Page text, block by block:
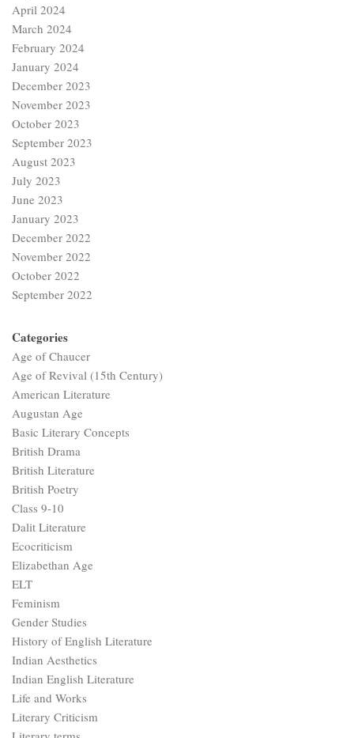
April 2024
March 2024
February 2024
January 2024
December 2023
November 2023
October 2023
September 2023
August 2023
July 2023
June 2023
January 2023
December 2022
November 2022
October 2022
September 2022
Categories
Age of Chaucer
Age of Revival (15th Century)
American Literature
Augustan Age
Basic Literary Concepts
British Drama
British Literature
British Poetry
Class 9-10
Dalit Literature
Ecocriticism
Elizabethan Age
ELT
Feminism
Gender Studies
History of English Literature
Indian Aesthetics
Indian English Literature
Life and Works
Literary Criticism